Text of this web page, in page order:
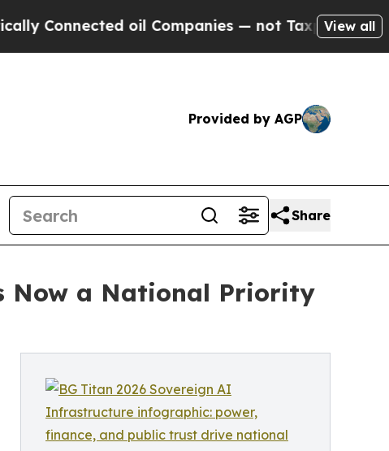
oil Companies — not Taxpayers — the Chance
View all
Provided by AGP
Share
Now a National Priority